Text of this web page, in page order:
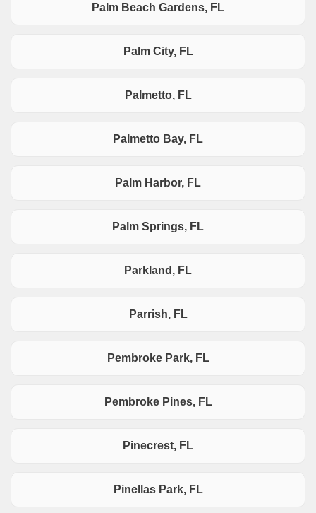
Palm Beach Gardens, FL
Palm City, FL
Palmetto, FL
Palmetto Bay, FL
Palm Harbor, FL
Palm Springs, FL
Parkland, FL
Parrish, FL
Pembroke Park, FL
Pembroke Pines, FL
Pinecrest, FL
Pinellas Park, FL